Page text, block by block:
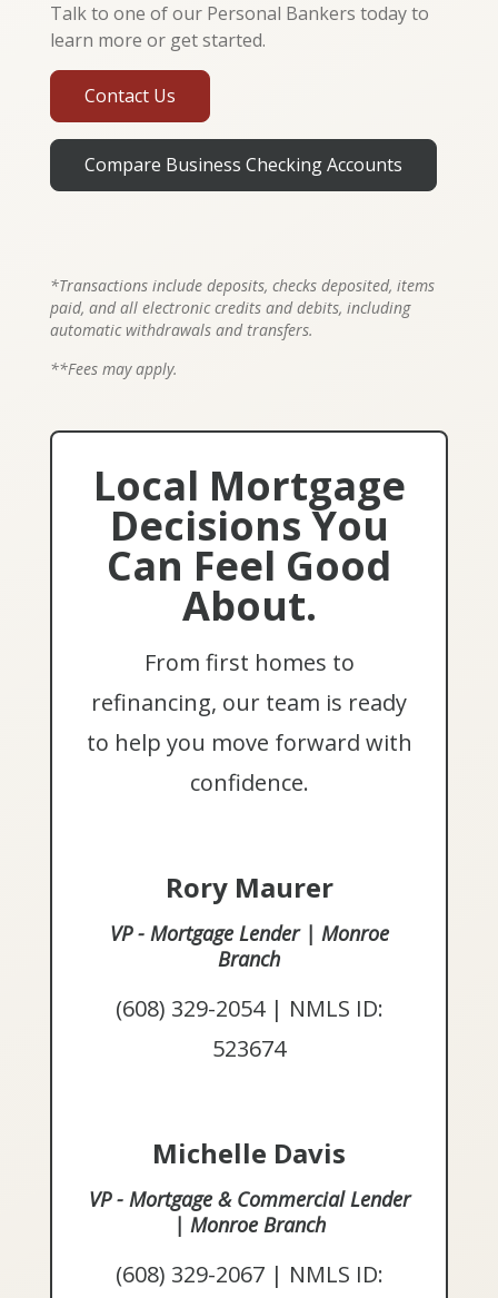
Talk to one of our Personal Bankers today to
learn more or get started.
Contact Us
Compare Business Checking Accounts
*Transactions include deposits, checks deposited, items
paid, and all electronic credits and debits, including
automatic withdrawals and transfers.
**Fees may apply.
Local Mortgage
Decisions You
Can Feel Good
About.
From first homes to
refinancing, our team is ready
to help you move forward with
confidence.
Rory Maurer
VP - Mortgage Lender | Monroe
Branch
(608) 329-2054 | NMLS ID:
523674
Michelle Davis
VP - Mortgage & Commercial Lender
| Monroe Branch
(608) 329-2067 | NMLS ID: